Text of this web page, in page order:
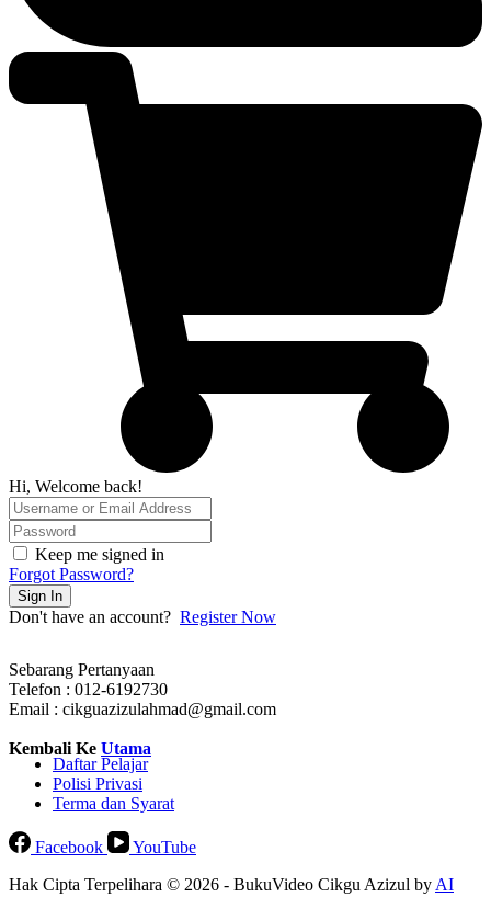
Hi, Welcome back!
Keep me signed in
Forgot Password?
Sign In
Don't have an account? Register Now
Sebarang Pertanyaan
Telefon : 012-6192730
Email : cikguazizulahmad@gmail.com
Kembali Ke Utama
Daftar Pelajar
Polisi Privasi
Terma dan Syarat
Facebook
YouTube
Hak Cipta Terpelihara © 2026 - BukuVideo Cikgu Azizul byAI